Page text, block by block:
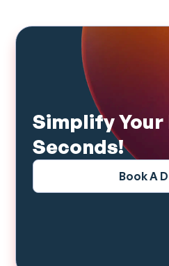
Simplify Your
Seconds!
Book A